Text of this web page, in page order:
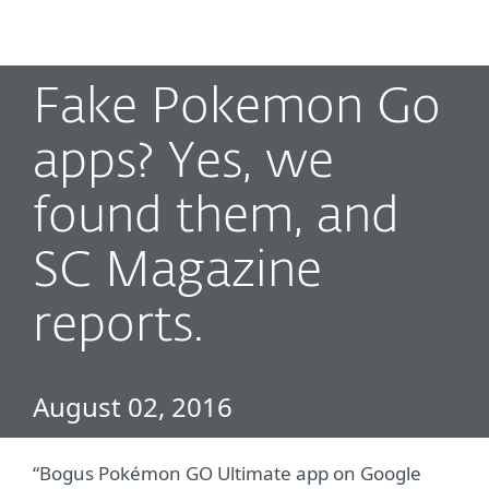
Fake Pokemon Go
apps? Yes, we
found them, and
SC Magazine
reports.
August 02, 2016
“Bogus Pokémon GO Ultimate app on Google